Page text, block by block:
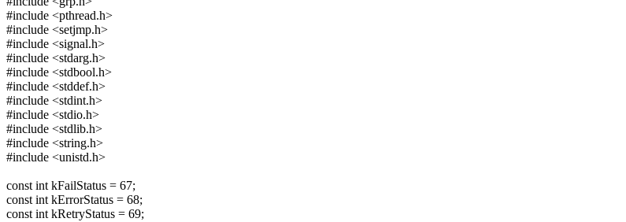
#include <pthread.h>
#include <setjmp.h>
#include <signal.h>
#include <stdarg.h>
#include <stdbool.h>
#include <stddef.h>
#include <stdint.h>
#include <stdio.h>
#include <stdlib.h>
#include <string.h>
#include <unistd.h>
const int kFailStatus = 67;
const int kErrorStatus = 68;
const int kRetryStatus = 69;